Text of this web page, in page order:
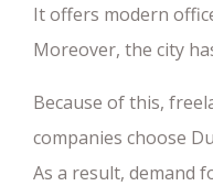
It offers modern
Moreover, the city
Because of this,
companies choose
As a result, demand